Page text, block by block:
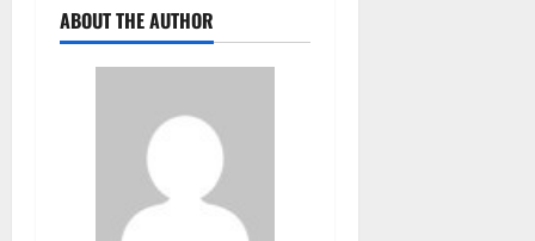
ABOUT THE AUTHOR